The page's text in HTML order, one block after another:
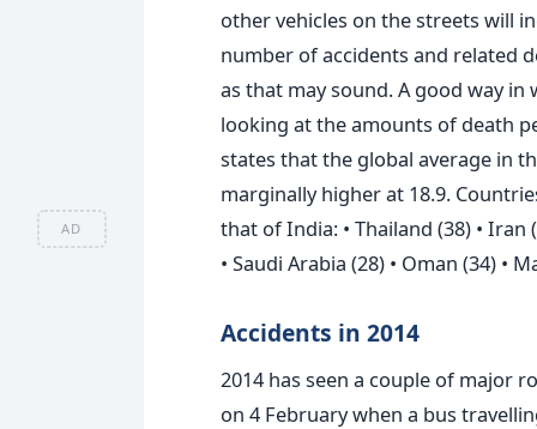
AD
other vehicles on the streets will
number of accidents and related
as that may sound. A good way
looking at the amounts of death
states that the global average in
marginally higher at 18.9.
that of India: • Thailand (38) • Iran
• Saudi Arabia (28) • Oman (34) •
Accidents in 2014
2014 has seen a couple of major
on 4 February when a bus